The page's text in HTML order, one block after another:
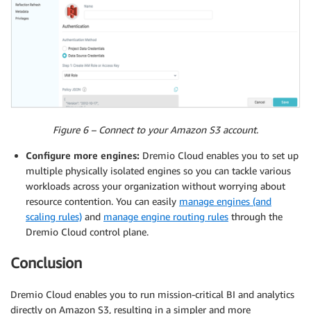
Figure 6 – Connect to your Amazon S3 account.
Configure more engines: Dremio Cloud enables you to set up
multiple physically isolated engines so you can tackle various
workloads across your organization without worrying about
resource contention. You can easily manage engines (and
scaling rules) and manage engine routing rules through the
Dremio Cloud control plane.
Conclusion
Dremio Cloud enables you to run mission-critical BI and analytics
directly on Amazon S3, resulting in a simpler and more